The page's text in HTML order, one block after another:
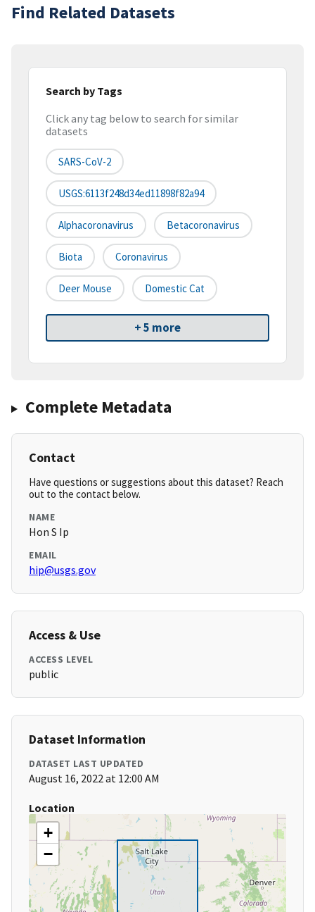
Find Related Datasets
Search by Tags
Click any tag below to search for similar
datasets
SARS-CoV-2
USGS:6113f248d34ed11898f82a94
Alphacoronavirus Betacoronavirus
Biota Coronavirus
Deer Mouse Domestic Cat
+ 5 more
Complete Metadata
Contact
Have questions or suggestions about this dataset? Reach
out to the contact below.
NAME
Hon S Ip
EMAIL
hip@usgs.gov
Access & Use
ACCESS LEVEL
public
Dataset Information
DATASET LAST UPDATED
August 16, 2022 at 12:00 AM
Location
+
−